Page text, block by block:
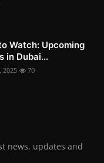
Watch: Upcoming
in Dubai...
2025 70
news, updates and